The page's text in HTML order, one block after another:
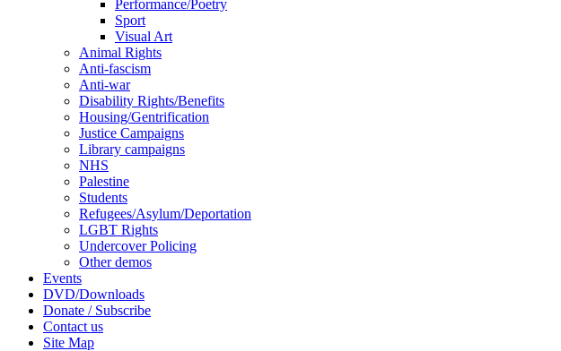
Performance/Poetry
Sport
Visual Art
Animal Rights
Anti-fascism
Anti-war
Disability Rights/Benefits
Housing/Gentrification
Justice Campaigns
Library campaigns
NHS
Palestine
Students
Refugees/Asylum/Deportation
LGBT Rights
Undercover Policing
Other demos
Events
DVD/Downloads
Donate / Subscribe
Contact us
Site Map